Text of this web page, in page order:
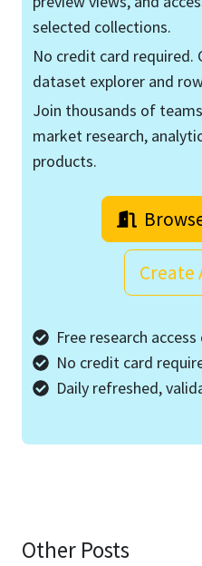
selected collections.
No credit card required.
dataset explorer and
Join thousands of
market research,
products.
Create
Free research
No credit card
Daily refreshed,
Other Posts